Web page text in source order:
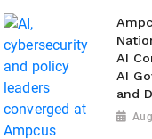
AI
AI
and